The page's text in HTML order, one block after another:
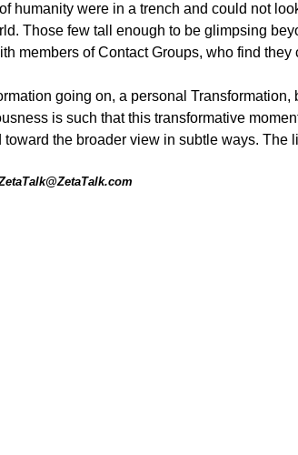
humanity were in a trench and could not
Those few tall enough to be glimpsing
members of Contact Groups, who find
going on, a personal
is such that this transformative
toward the broader view in subtle ways.